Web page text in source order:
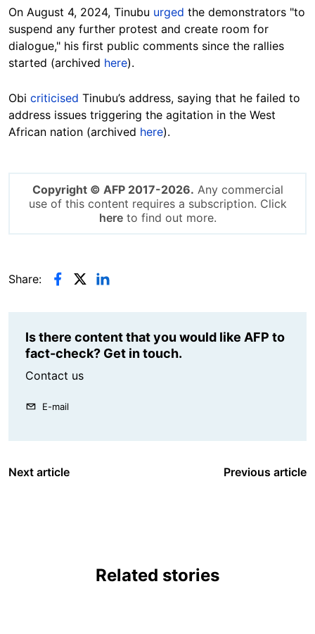
On August 4, 2024, Tinubu urged the demonstrators "to
suspend any further protest and create room for
dialogue," his first public comments since the rallies
started (archived here).
Obi criticised Tinubu’s address, saying that he failed to
address issues triggering the agitation in the West
African nation (archived here).
Copyright © AFP 2017-2026. Any commercial
use of this content requires a subscription. Click
hereto find out more.
Share:
Is there content that you would like AFP to
fact-check? Get in touch.
Contact us
E-mail
Next article Previous article
Related stories